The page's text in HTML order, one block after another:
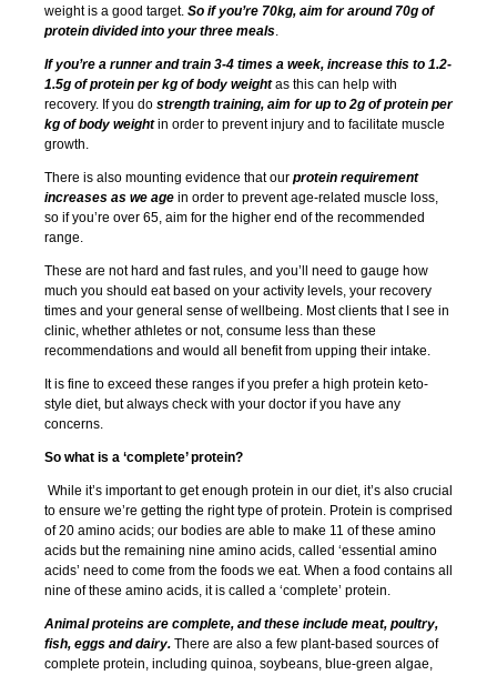
weight is a good target. So if you’re 70kg, aim for around 70g of
protein divided into your three meals.
If you’re a runner and train 3-4 times a week, increase this to 1.2-
1.5g of protein per kg of body weightas this can help with
recovery. If you do strength training, aim for up to 2g of protein per
kg of body weightin order to prevent injury and to facilitate muscle
growth.
There is also mounting evidence that our protein requirement
increases as we age in order to prevent age-related muscle loss,
so if you’re over 65, aim for the higher end of the recommended
range.
These are not hard and fast rules, and you’ll need to gauge how
much you should eat based on your activity levels, your recovery
times and your general sense of wellbeing. Most clients that I see in
clinic, whether athletes or not, consume less than these
recommendations and would all benefit from upping their intake.
It is fine to exceed these ranges if you prefer a high protein keto-
style diet, but always check with your doctor if you have any
concerns.
So what is a ‘complete’ protein?
While it’s important to get enough protein in our diet, it’s also crucial
to ensure we’re getting the right type of protein. Protein is comprised
of 20 amino acids; our bodies are able to make 11 of these amino
acids but the remaining nine amino acids, called ‘essential amino
acids’ need to come from the foods we eat. When a food contains all
nine of these amino acids, it is called a ‘complete’ protein.
Animal proteins are complete, and these include meat, poultry,
fish, eggs and dairy. There are also a few plant-based sources of
complete protein, including quinoa, soybeans, blue-green algae,